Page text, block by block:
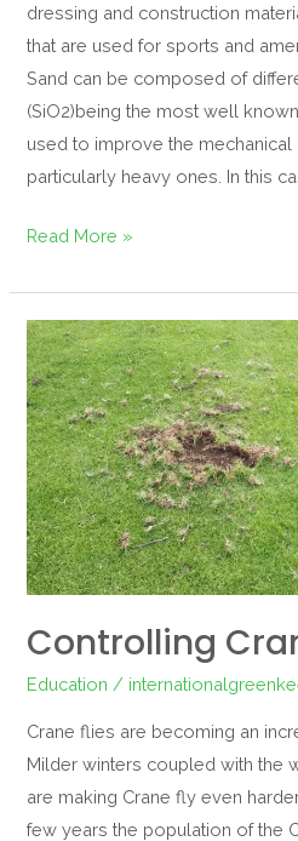
dressing and construction
that are used for sports and
Sand can be composed of
(SiO2)being the most well
used to improve the mechanical
particularly heavy ones. In this
Read More »
Controlling
Education /
Crane flies are becoming an
Milder winters coupled with the
are making Crane fly even
few years the population of the
Controlling
Crane
flies